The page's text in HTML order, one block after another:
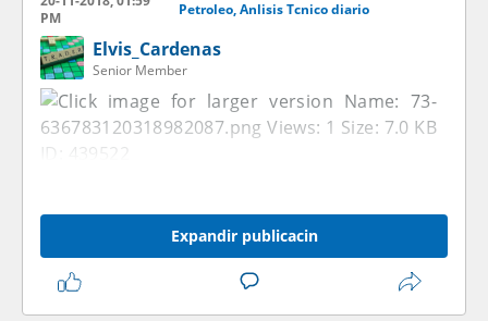
PM
Petroleo, Anlisis Tcnico diario
Elvis_Cardenas
Senior Member
Expandir publicacin